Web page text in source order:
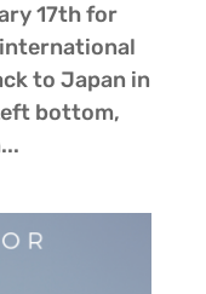
17th for
international
to Japan in
bottom,